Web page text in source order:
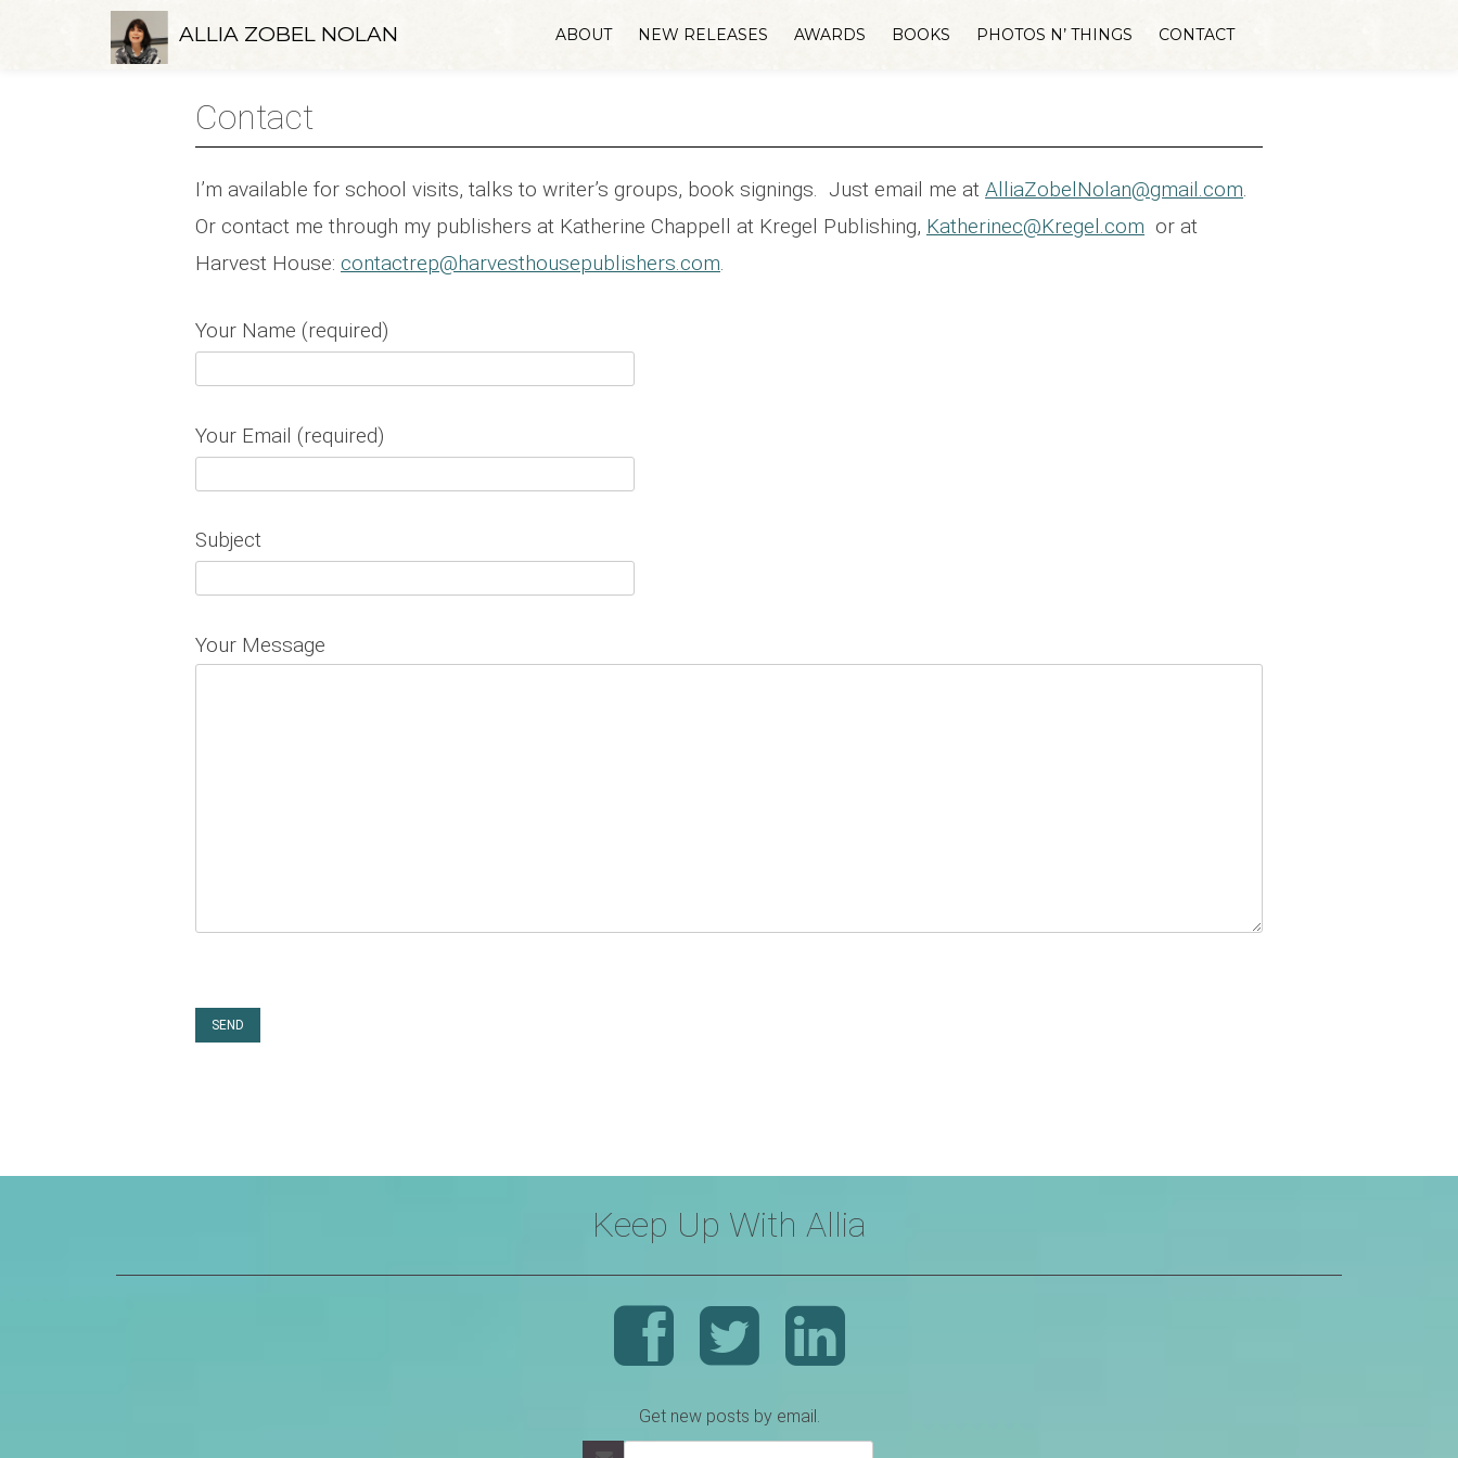
ALLIA ZOBEL NOLAN ABOUT NEW RELEASES AWARDS BOOKS PHOTOS N’ THINGS CONTACT
Contact
I’m available for school visits, talks to writer’s groups, book signings. Just email me at AlliaZobelNolan@gmail.com.
Or contact me through my publishers at Katherine Chappell at Kregel Publishing, Katherinec@Kregel.com or at
Harvest House: contactrep@harvesthousepublishers.com.
Your Name (required)
Your Email (required)
Subject
Your Message
Keep Up With Allia
Get new posts by email.